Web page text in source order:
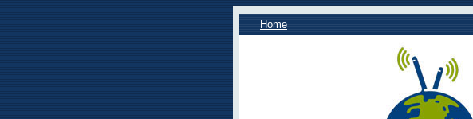
Home